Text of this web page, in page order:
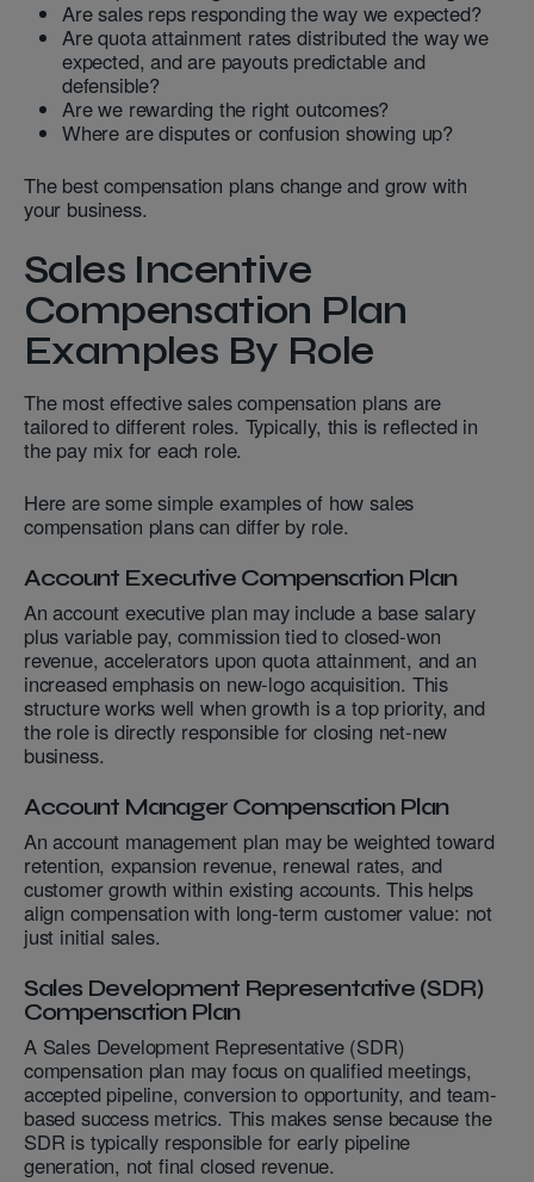
Are sales reps responding the way we expected?
Are quota attainment rates distributed the way we
expected, and are payouts predictable and
defensible?
Are we rewarding the right outcomes?
Where are disputes or confusion showing up?
The best compensation plans change and grow with
your business.
Sales Incentive
Compensation Plan
Examples By Role
The most effective sales compensation plans are
tailored to different roles. Typically, this is reflected in
the pay mix for each role.
Here are some simple examples of how sales
compensation plans can differ by role.
Account Executive Compensation Plan
An account executive plan may include a base salary
plus variable pay, commission tied to closed-won
revenue, accelerators upon quota attainment, and an
increased emphasis on new-logo acquisition. This
structure works well when growth is a top priority, and
the role is directly responsible for closing net-new
business.
Account Manager Compensation Plan
An account management plan may be weighted toward
retention, expansion revenue, renewal rates, and
customer growth within existing accounts. This helps
align compensation with long-term customer value: not
just initial sales.
Sales Development Representative (SDR)
Compensation Plan
A Sales Development Representative (SDR)
compensation plan may focus on qualified meetings,
accepted pipeline, conversion to opportunity, and team-
based success metrics. This makes sense because the
SDR is typically responsible for early pipeline
generation, not final closed revenue.